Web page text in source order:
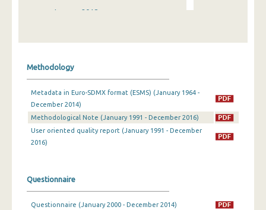
January 2018
January 2014
2013
January 2010
January 2009
Methodology
Metadata in Euro-SDMX format (ESMS) (January 1964 -
December 2014)
Methodological Note (January 1991 - December 2016)
User oriented quality report (January 1991 - December
2016)
Questionnaire
Questionnaire (January 2000 - December 2014)